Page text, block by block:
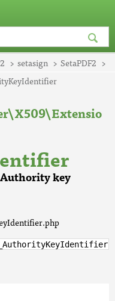
setasign
SetaPDF2
key